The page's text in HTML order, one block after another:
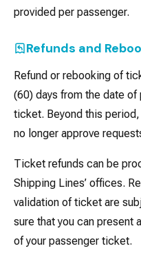
provided per passenger.
Refunds and
Refund or rebooking of
(60) days from the date
ticket. Beyond this
no longer approve
Ticket refunds can be
Shipping Lines’ offices.
validation of ticket are
sure that you can present
of your passenger ticket.